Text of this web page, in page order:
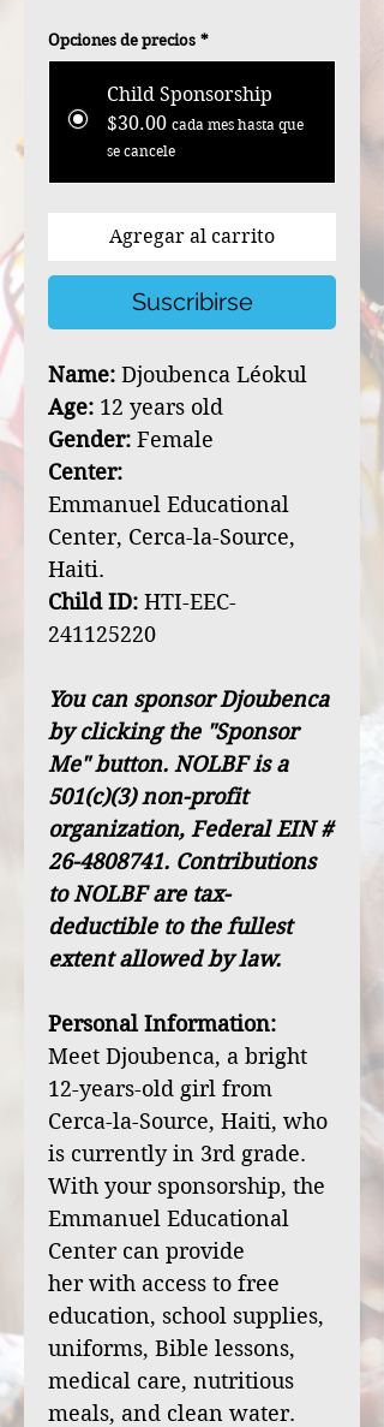
Opciones de precios *
Child Sponsorship
$30.00 cada mes hasta que
se cancele
Agregar al carrito
Suscribirse
Name: Djoubenca Léokul
Age: 12 years old
Gender: Female
Center:
Emmanuel Educational
Center, Cerca-la-Source,
Haiti.
Child ID: HTI-EEC-
241125220
You can sponsor Djoubenca
by clicking the "Sponsor
Me" button. NOLBF is a
501(c)(3) non-profit
organization, Federal EIN #
26-4808741. Contributions
to NOLBF are tax-
deductible to the fullest
extent allowed by law.
Personal Information:
Meet Djoubenca, a bright
12-years-old girl from
Cerca-la-Source, Haiti, who
is currently in 3rd grade.
With your sponsorship, the
Emmanuel Educational
Center can provide
her with access to free
education, school supplies,
uniforms, Bible lessons,
medical care, nutritious
meals, and clean water.